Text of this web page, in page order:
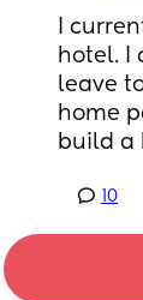
I
hotel. I
leave
home
build a
10